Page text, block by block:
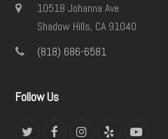
10518 Johanna Ave.
Shadow Hills, CA 91040
(818) 686-6581
Follow Us
TwitterFacebookInstagram
Yelp YouTube